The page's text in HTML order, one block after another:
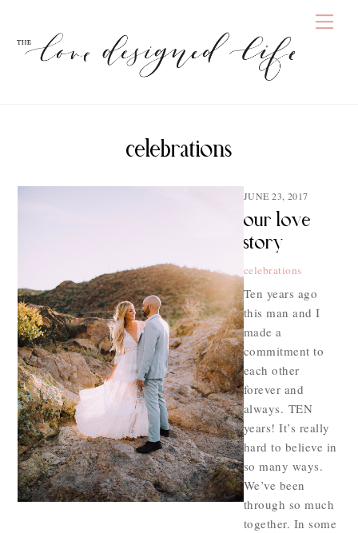
content
celebrations
JUNE 23, 2017
our love
story
celebrations
Ten years ago
this man and I
made a
commitment to
each other
forever and
always. TEN
years! It’s really
hard to believe in
so many ways.
We’ve been
through so much
together. In some